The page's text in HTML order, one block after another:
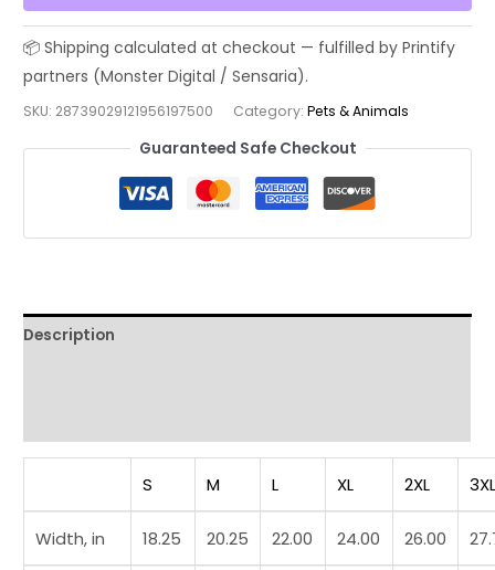
T-
Shirt
Dog
Graphic
quantity
SKU: 28739029121956197500 Category:Pets & Animals
Guaranteed Safe Checkout
Description
S M L XL 2XL
Width, in 18.25 20.25 22.00 24.00 26.00